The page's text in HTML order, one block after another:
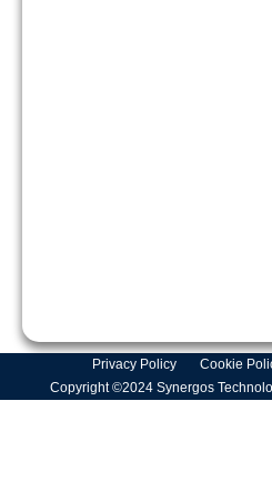
Privacy Policy Cookie
Copyright ©2024 Synergos